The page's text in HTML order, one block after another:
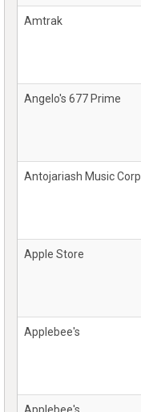
Amtrak
Angelo's 677 Prime
Antojariash Music Corp.
Apple Store
Applebee's